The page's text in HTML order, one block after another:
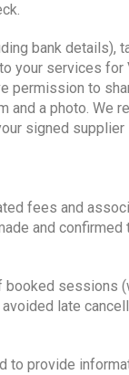
bank details),
your services for
permission to
and a photo. We
signed supplier
fees and
and confirmed
booked sessions
late
to provide